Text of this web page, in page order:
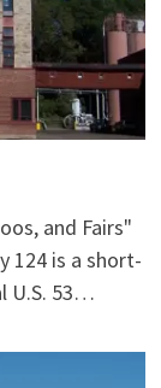
and Fairs"
124 is a short-
U.S. 53…